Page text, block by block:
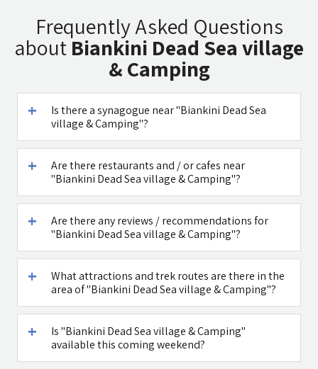
SPA
Medicine
Caffe Ti - בית
דובדבן חסן
Frequently Asked Questions
aboutBiankini Dead Sea village
& Camping
Is there a synagogue near "Biankini Dead Sea
village & Camping"?
Are there restaurants and / or cafes near
"Biankini Dead Sea village & Camping"?
Are there any reviews / recommendations for
"Biankini Dead Sea village & Camping"?
What attractions and trek routes are there in the
area of "Biankini Dead Sea village & Camping"?
Is "Biankini Dead Sea village & Camping"
available this coming weekend?